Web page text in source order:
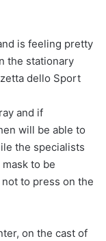
is feeling pretty
the stationary
dello Sport
and if
will be able to
the specialists
to be
to press on the
on the cast of